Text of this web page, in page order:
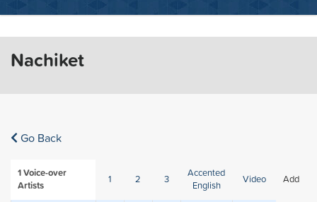
Nachiket
Go Back
1Voice-over
Artists
1 2 3
Accented
English
Video Add